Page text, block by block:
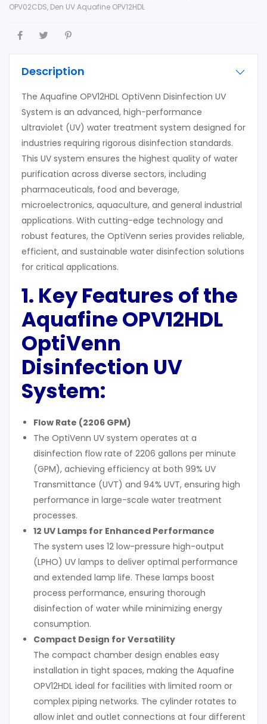
OPV02CDS, Den UV Aquafine OPV12HDL
Description
The Aquafine OPV12HDL OptiVenn Disinfection UV
System is an advanced, high-performance
ultraviolet (UV) water treatment system designed for
industries requiring rigorous disinfection standards.
This UV system ensures the highest quality of water
purification across diverse sectors, including
pharmaceuticals, food and beverage,
microelectronics, aquaculture, and general industrial
applications. With cutting-edge technology and
robust features, the OptiVenn series provides reliable,
efficient, and sustainable water disinfection solutions
for critical applications.
1. Key Features of the
Aquafine OPV12HDL
OptiVenn
Disinfection UV
System:
Flow Rate (2206 GPM)
The OptiVenn UV system operates at a
disinfection flow rate of 2206 gallons per minute
(GPM), achieving efficiency at both 99% UV
Transmittance (UVT) and 94% UVT, ensuring high
performance in large-scale water treatment
processes.
12 UV Lamps for Enhanced Performance
The system uses 12 low-pressure high-output
(LPHO) UV lamps to deliver optimal performance
and extended lamp life. These lamps boost
process performance, ensuring thorough
disinfection of water while minimizing energy
consumption.
Compact Design for Versatility
The compact chamber design enables easy
installation in tight spaces, making the Aquafine
OPV12HDL ideal for facilities with limited room or
complex piping networks. The cylinder rotates to
allow inlet and outlet connections at four different